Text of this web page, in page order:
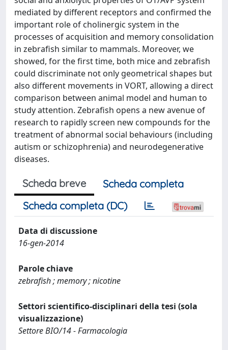
mediated by different receptors and confirmed the
important role of cholinergic system in the
processes of acquisition and memory consolidation
in zebrafish similar to mammals. Moreover, we
showed, for the first time, both mice and zebrafish
could discriminate not only geometrical shapes but
also different movements in VORT, allowing a direct
comparison between animal model and human to
study attention. Zebrafish opens a new avenue of
research to rapidly screen new compounds for the
treatment of abnormal social behaviours (including
autism or schizophrenia) and neurodegenerative
diseases.
Scheda breve
Scheda completa
Scheda completa (DC)
Data di discussione
16-gen-2014
Parole chiave
zebrafish ; memory ; nicotine
Settori scientifico-disciplinari della tesi (sola
visualizzazione)
Settore BIO/14 - Farmacologia